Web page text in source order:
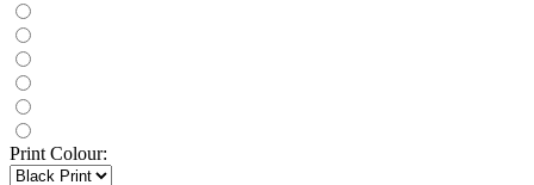
Print Colour: